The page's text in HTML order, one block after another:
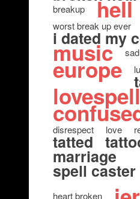
breakup hell
worst break up ever
i dated my
music sad
europe
disrespect love
tatted
marriage
spell caster
heart broken